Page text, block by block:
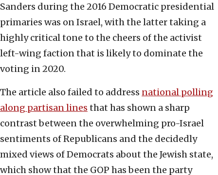
Sanders during the 2016 Democratic presidential
primaries was on Israel, with the latter taking a
highly critical tone to the cheers of the activist
left-wing faction that is likely to dominate the
voting in 2020.
The article also failed to address national polling
along partisan lines that has shown a sharp
contrast between the overwhelming pro-Israel
sentiments of Republicans and the decidedly
mixed views of Democrats about the Jewish state,
which show that the GOP has been the party